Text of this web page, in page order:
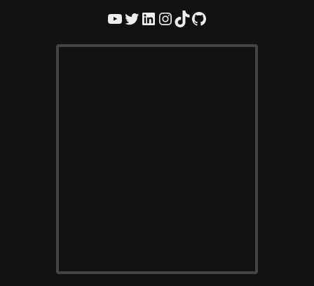
YouTube Twitter LinkedIn InstagramTikTok GitHub